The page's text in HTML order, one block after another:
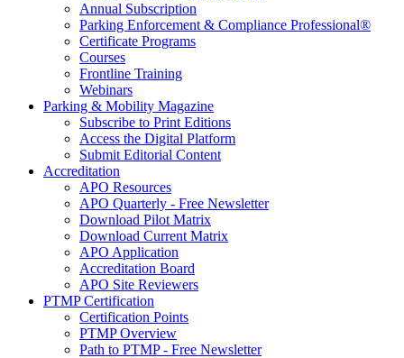
Annual Subscription
Parking Enforcement & Compliance Professional®
Certificate Programs
Courses
Frontline Training
Webinars
Parking & Mobility Magazine
Subscribe to Print Editions
Access the Digital Platform
Submit Editorial Content
Accreditation
APO Resources
APO Quarterly - Free Newsletter
Download Pilot Matrix
Download Current Matrix
APO Application
Accreditation Board
APO Site Reviewers
PTMP Certification
Certification Points
PTMP Overview
Path to PTMP - Free Newsletter